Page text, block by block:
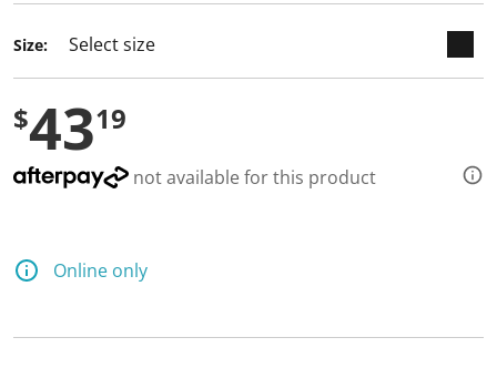
Size:
$4319
not available for this product
Online only